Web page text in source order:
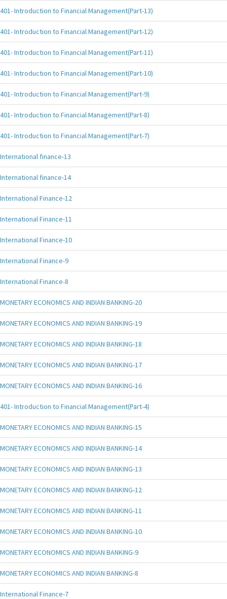
401- Introduction to Financial Management(Part-13)
401- Introduction to Financial Management(Part-12)
401- Introduction to Financial Management(Part-11)
401- Introduction to Financial Management(Part-10)
401- Introduction to Financial Management(Part-9)
401- Introduction to Financial Management(Part-8)
401- Introduction to Financial Management(Part-7)
International finance-13
International finance-14
International Finance-12
International Finance-11
International Finance-10
International Finance-9
International Finance-8
MONETARY ECONOMICS AND INDIAN BANKING-20
MONETARY ECONOMICS AND INDIAN BANKING-19
MONETARY ECONOMICS AND INDIAN BANKING-18
MONETARY ECONOMICS AND INDIAN BANKING-17
MONETARY ECONOMICS AND INDIAN BANKING-16
401- Introduction to Financial Management(Part-4)
MONETARY ECONOMICS AND INDIAN BANKING-15
MONETARY ECONOMICS AND INDIAN BANKING-14
MONETARY ECONOMICS AND INDIAN BANKING-13
MONETARY ECONOMICS AND INDIAN BANKING-12
MONETARY ECONOMICS AND INDIAN BANKING-11
MONETARY ECONOMICS AND INDIAN BANKING-10
MONETARY ECONOMICS AND INDIAN BANKING-9
MONETARY ECONOMICS AND INDIAN BANKING-8
International Finance-7